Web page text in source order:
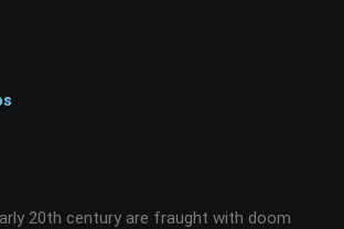
20th century are fraught with doom